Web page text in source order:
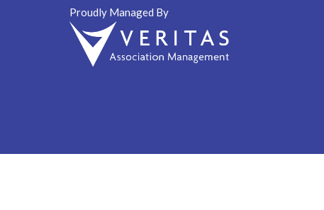
Proudly Managed By